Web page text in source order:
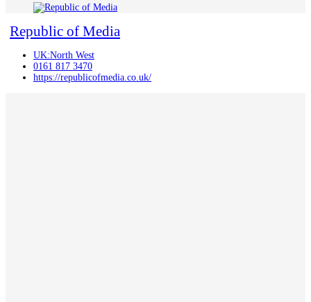
Republic of Media
UK:North West
0161 817 3470
https://republicofmedia.co.uk/